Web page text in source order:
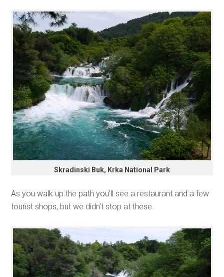
Skradinski Buk, Krka National Park
As you walk up the path you’ll see a restaurant and a few
tourist shops, but we didn’t stop at these.